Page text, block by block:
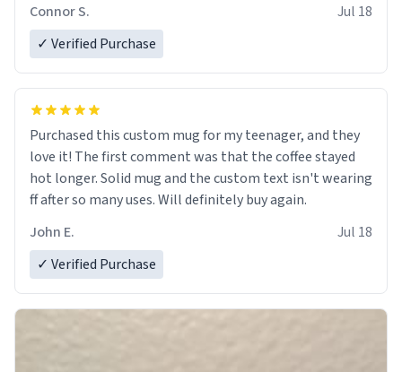
Connor S.
Jul 18
✓ Verified Purchase
Purchased this custom mug for my teenager, and they
love it! The first comment was that the coffee stayed
hot longer. Solid mug and the custom text isn't wearing
ff after so many uses. Will definitely buy again.
John E.
Jul 18
✓ Verified Purchase